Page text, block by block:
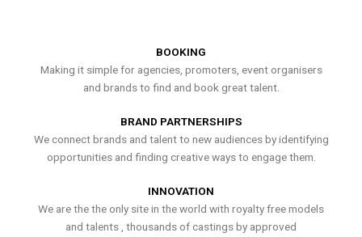
BOOKING
Making it simple for agencies, promoters, event organisers
and brands to find and book great talent.
BRAND PARTNERSHIPS
We connect brands and talent to new audiences by identifying
opportunities and finding creative ways to engage them.
INNOVATION
We are the the only site in the world with royalty free models
and talents , thousands of castings by approved